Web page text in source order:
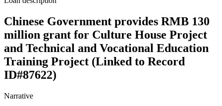
Chinese Government provides RMB 130
million grant for Culture House Project
and Technical and Vocational Education
Training Project (Linked to Record
ID#87622)
Narrative